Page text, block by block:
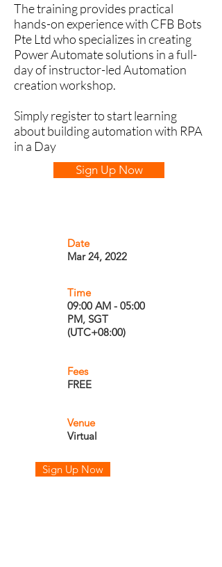
The training provides practical
hands-on experience with CFB Bots
Pte Ltd who specializes in creating
Power Automate solutions in a full-
day of instructor-led Automation
creation workshop.
Simply register to start learning
about building automation with RPA
in a Day
Sign Up Now
Date
Mar 24, 2022
Time
09:00 AM - 05:00
PM, SGT
(UTC+08:00)
Fees
FREE
Venue
Virtual
Sign Up Now